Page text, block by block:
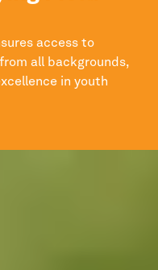
access to
all backgrounds,
in youth